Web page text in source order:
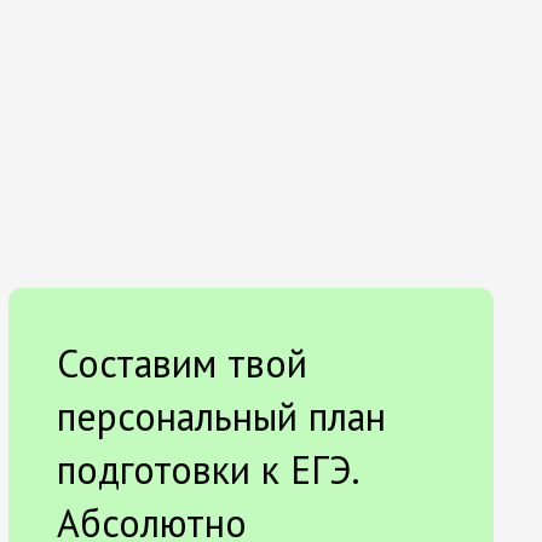
Составим твой
персональный план
подготовки к ЕГЭ.
Абсолютно